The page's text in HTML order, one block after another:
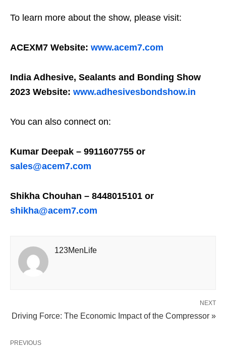
To learn more about the show, please visit:
ACEXM7 Website: www.acem7.com
India Adhesive, Sealants and Bonding Show
2023 Website: www.adhesivesbondshow.in
You can also connect on:
Kumar Deepak – 9911607755 or
sales@acem7.com
Shikha Chouhan – 8448015101 or
shikha@acem7.com
123MenLife
NEXT
Driving Force: The Economic Impact of the Compressor »
PREVIOUS